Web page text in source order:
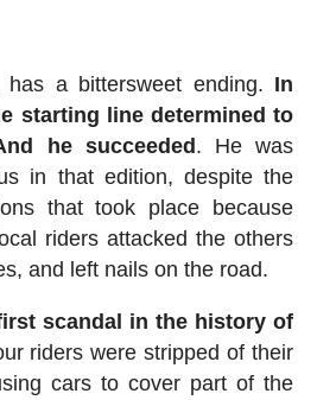
has a bittersweet ending. In
starting line determined to
he succeeded. He was
in that edition, despite the
that took place because
riders attacked the others
and left nails on the road.
scandal in the history of
riders were stripped of their
cars to cover part of the